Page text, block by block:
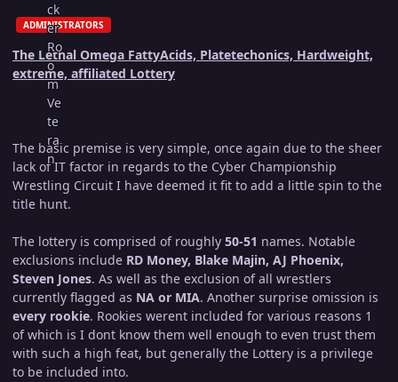
ADMINISTRATORS
The Lethal Omega FattyAcids, Platetechonics, Hardweight,
extreme, affiliated Lottery
The basic premise is very simple, once again due to the sheer
lack of IT factor in regards to the Cyber Championship
Wrestling Circuit I have deemed it fit to add a little spin to the
title hunt.
The lottery is comprised of roughly 50-51 names. Notable
exclusions include RD Money, Blake Majin, AJ Phoenix,
Steven Jones. As well as the exclusion of all wrestlers
currently flagged as NA or MIA. Another surprise omission is
every rookie. Rookies werent included for various reasons 1
of which is I dont know them well enough to even trust them
with such a high feat, but generally the Lottery is a privilege
to be included into.